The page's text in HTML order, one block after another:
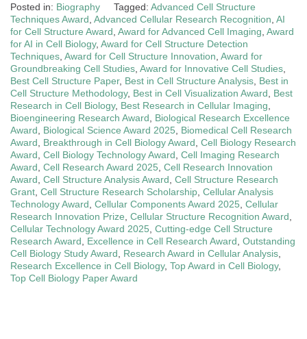
Posted in: Biography Tagged: Advanced Cell Structure
Techniques Award Advanced Cellular Research Recognition AI
for Cell Structure Award Award for Advanced Cell Imaging Award
for AI in Cell Biology, Award for Cell Structure Detection
Techniques Award for Cell Structure Innovation Award for
Groundbreaking Cell Studies Award for Innovative Cell Studies
Best Cell Structure Paper, Best in Cell Structure Analysis Best in
Cell Structure Methodology, Best in Cell Visualization Award
Best
Research in Cell Biology, Best Research in Cellular Imaging
Bioengineering Research Award
Biological Research Excellence
Award
Biological Science Award 2025
Biomedical Cell Research
Award
Breakthrough in Cell Biology Award Cell Biology Research
Award Cell Biology Technology Award Cell Imaging Research
Award Cell Research Award 2025 Cell Research Innovation
Award Cell Structure Analysis Award Cell Structure Research
Grant Cell Structure Research Scholarship Cellular Analysis
Technology Award Cellular Components Award 2025 Cellular
Research Innovation Prize Cellular Structure Recognition Award
Cellular Technology Award 2025 Cutting-edge Cell Structure
Research Award
Excellence in Cell Research Award Outstanding
Cell Biology Study Award
Research Award in Cellular Analysis
Research Excellence in Cell Biology, Top Award in Cell Biology,
Top Cell Biology Paper Award